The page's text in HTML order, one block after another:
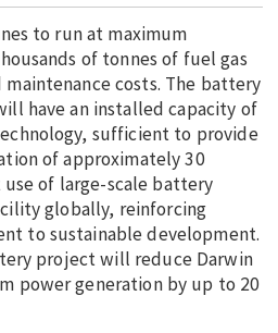
to run at maximum
of tonnes of fuel gas
costs. The battery
have an installed capacity of
sufficient to provide
of approximately 30
of large-scale battery
globally, reinforcing
to sustainable development.
project will reduce Darwin
power generation by up to 20